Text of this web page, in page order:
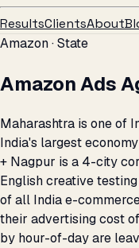
ResultsClientsAbout
Amazon · State
Amazon Ads
Maharashtra is one of
India's largest
+ Nagpur is a 4-city
English creative
of all India e-
their advertising cost
by hour-of-day are